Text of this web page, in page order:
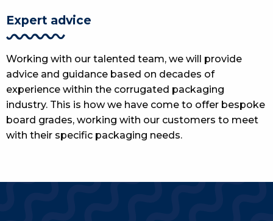
Expert advice
Working with our talented team, we will provide
advice and guidance based on decades of
experience within the corrugated packaging
industry. This is how we have come to offer bespoke
board grades, working with our customers to meet
with their specific packaging needs.